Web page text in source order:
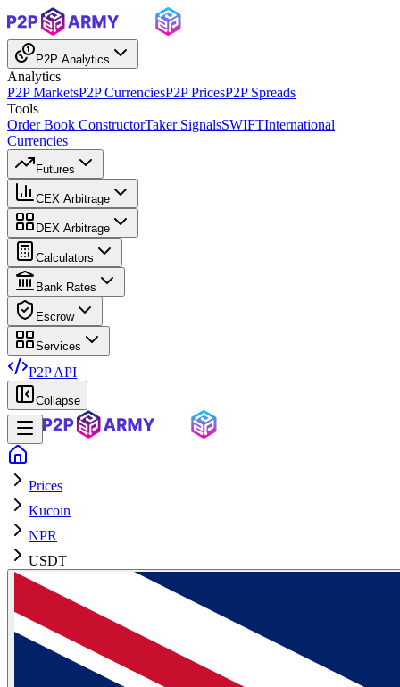
P2P Analytics
Analytics
P2P MarketsP2P CurrenciesP2P PricesP2P Spreads
Tools
Order Book ConstructorTaker SignalsSWIFTInternational
Currencies
Futures
CEX Arbitrage
DEX Arbitrage
Calculators
Bank Rates
Escrow
Services
P2P API
Collapse
Prices
Kucoin
NPR
USDT